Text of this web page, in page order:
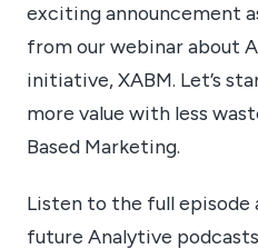
exciting announcement
from our webinar about
initiative, XABM. Let’s
more value with less
Based Marketing.
Listen to the full episode
future Analytive